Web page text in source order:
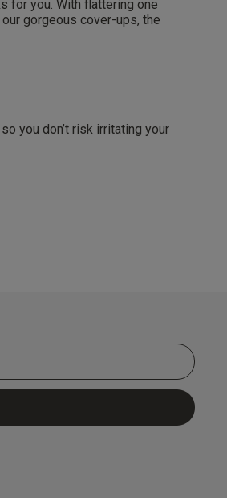
for you. With flattering one
gorgeous cover-ups, the
you don’t risk irritating your